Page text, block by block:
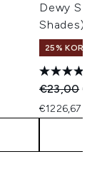
Dewy
Shades)
25%
€23,00
€1226,67